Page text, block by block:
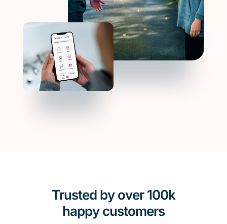
Trusted by over 100k
happy customers